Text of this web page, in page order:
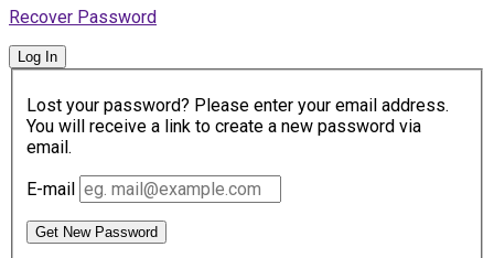
Recover Password
Log In
Lost your password? Please enter your email address.
You will receive a link to create a new password via
email.
E-mail
Get New Password